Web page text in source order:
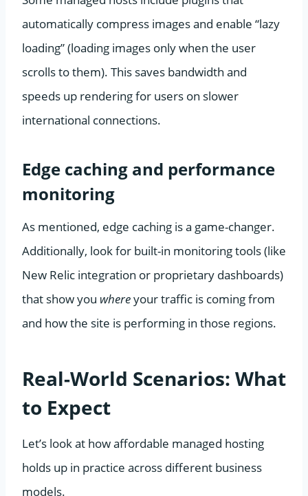
automatically compress images and enable “lazy
loading” (loading images only when the user
scrolls to them). This saves bandwidth and
speeds up rendering for users on slower
international connections.
Edge caching and performance
monitoring
As mentioned, edge caching is a game-changer.
Additionally, look for built-in monitoring tools (like
New Relic integration or proprietary dashboards)
that show you whereyour traffic is coming from
and how the site is performing in those regions.
Real-World Scenarios: What
to Expect
Let’s look at how affordable managed hosting
holds up in practice across different business
models.